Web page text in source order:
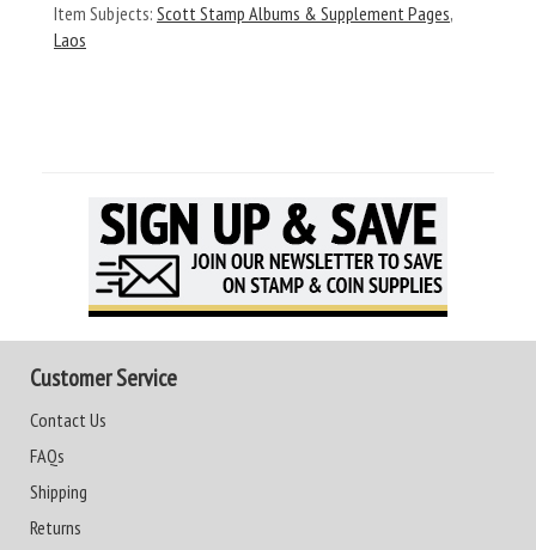
Item Subjects: Scott Stamp Albums & Supplement Pages,
Laos
Customer Service
Contact Us
FAQs
Shipping
Returns